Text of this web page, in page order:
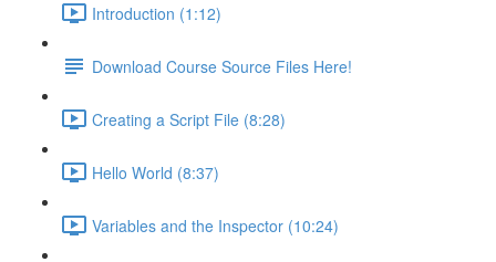
Introduction (1:12)
Download Course Source Files Here!
Creating a Script File (8:28)
Hello World (8:37)
Variables and the Inspector (10:24)